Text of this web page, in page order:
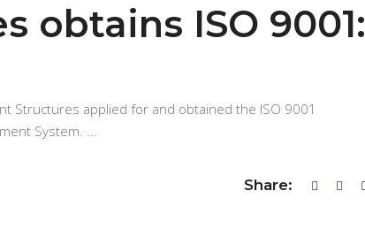
obtains ISO 9001:
Structures applied for and obtained the ISO 9001
System.
Share: